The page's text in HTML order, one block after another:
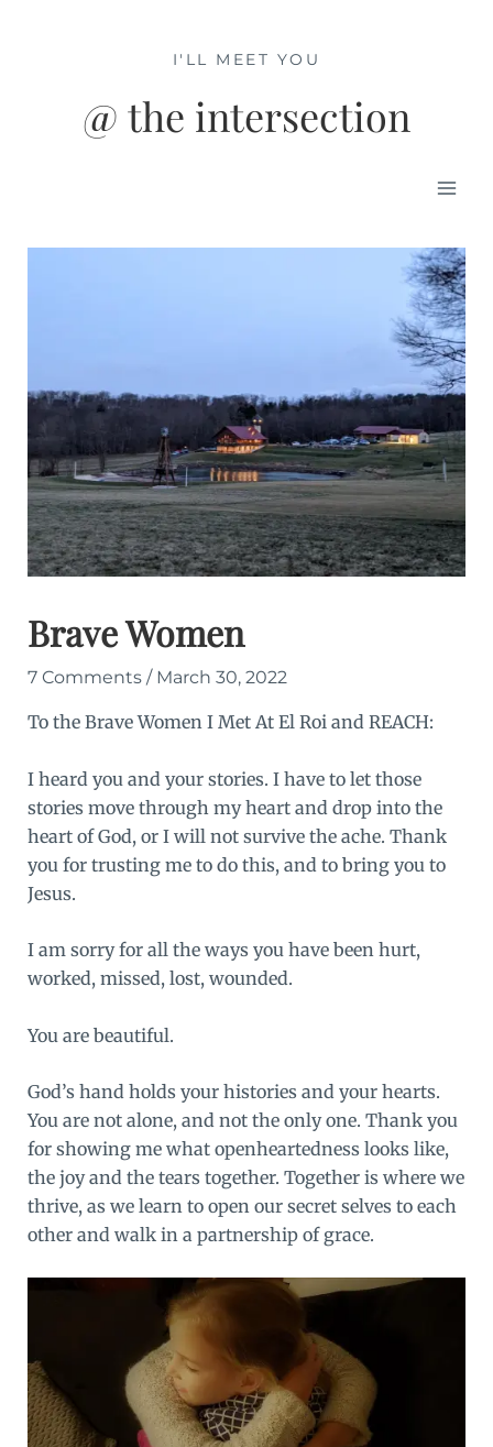
@ the intersection
I'LL MEET YOU
Brave Women
7 Comments / March 30, 2022
To the Brave Women I Met At El Roiand REACH:
I heard you and your stories. I have to let those
stories move through my heart and drop into the
heart of God, or I will not survive the ache. Thank
you for trusting me to do this, and to bring you to
Jesus.
I am sorry for all the ways you have been hurt,
worked, missed, lost, wounded.
You are beautiful.
God’s hand holds your histories and your hearts.
You are not alone, and not the only one. Thank you
for showing me what openheartedness looks like,
the joy and the tears together. Together is where we
thrive, as we learn to open our secret selves to each
other and walk in a partnership of grace.